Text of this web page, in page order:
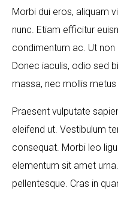
Morbi dui eros, aliquam
nunc. Etiam efficitur
condimentum ac. Ut
Donec iaculis, odio sed
massa, nec mollis
Praesent vulputate
eleifend ut. Vestibulum
consequat. Morbi leo
elementum sit amet
pellentesque. Cras in